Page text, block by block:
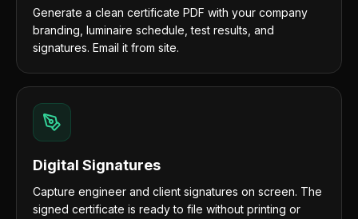
Generate a clean certificate PDF with your company
branding, luminaire schedule, test results, and
signatures. Email it from site.
Digital Signatures
Capture engineer and client signatures on screen. The
signed certificate is ready to file without printing or